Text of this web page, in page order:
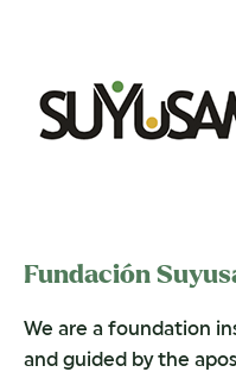
Fundación
We are a foundation
and guided by the